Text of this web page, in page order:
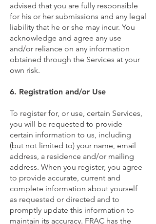
advised that you are fully responsible
for his or her submissions and any legal
liability that he or she may incur. You
acknowledge and agree any use
and/or reliance on any information
obtained through the Services at your
own risk.
6. Registration and/or Use
To register for, or use, certain Services,
you will be requested to provide
certain information to us, including
(but not limited to) your name, email
address, a residence and/or mailing
address. When you register, you agree
to provide accurate, current and
complete information about yourself
as requested or directed and to
promptly update this information to
maintain its accuracy. FRAC has the